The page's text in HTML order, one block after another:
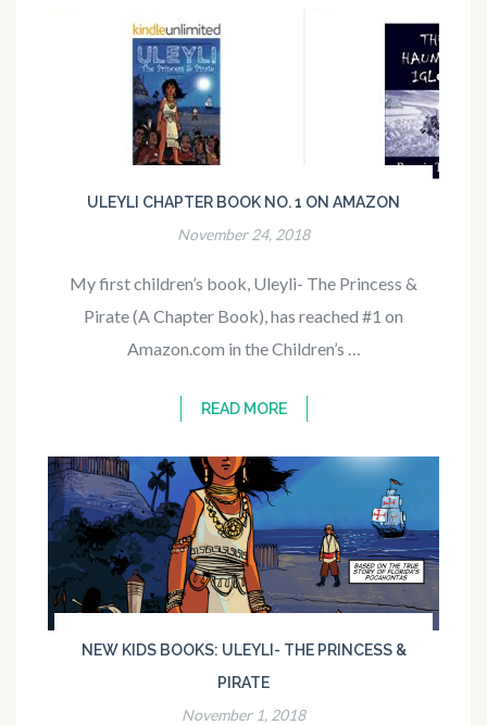
ULEYLI CHAPTER BOOK NO. 1 ON AMAZON
November 24, 2018
My first children’s book, Uleyli- The Princess &
Pirate (A Chapter Book), has reached #1 on
Amazon.com in the Children’s …
READ MORE
NEW KIDS BOOKS: ULEYLI- THE PRINCESS &
PIRATE
November 1, 2018